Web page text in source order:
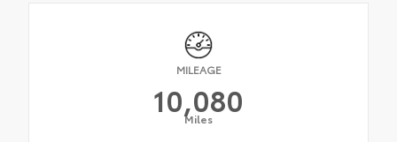
MILEAGE
10,080
Miles